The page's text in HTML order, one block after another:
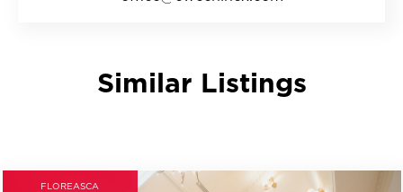
Similar Listings
FLOREASCA